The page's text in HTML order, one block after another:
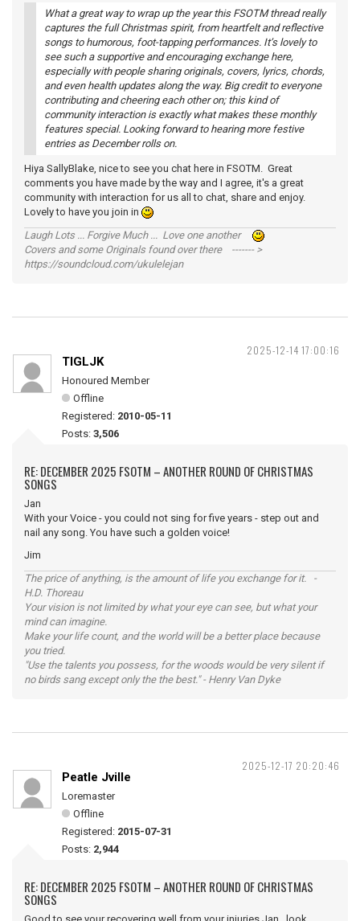
What a great way to wrap up the year this FSOTM thread really
captures the full Christmas spirit, from heartfelt and reflective
songs to humorous, foot-tapping performances. It’s lovely to
see such a supportive and encouraging exchange here,
especially with people sharing originals, covers, lyrics, chords,
and even health updates along the way. Big credit to everyone
contributing and cheering each other on; this kind of
community interaction is exactly what makes these monthly
features special. Looking forward to hearing more festive
entries as December rolls on.
Hiya SallyBlake, nice to see you chat here in FSOTM. Great
comments you have made by the way and I agree, it's a great
community with interaction for us all to chat, share and enjoy.
Lovely to have you join in
Laugh Lots ... Forgive Much ... Love one another
Covers and some Originals found over there ------- >
https://soundcloud.com/ukulelejan
2025-12-14 17:00:16
TIGLJK
Honoured Member
Offline
Registered: 2010-05-11
Posts: 3,506
RE: DECEMBER 2025 FSOTM – ANOTHER ROUND OF CHRISTMAS
SONGS
Jan
With your Voice - you could not sing for five years - step out and
nail any song. You have such a golden voice!
Jim
The price of anything, is the amount of life you exchange for it. -
H.D. Thoreau
Your vision is not limited by what your eye can see, but what your
mind can imagine.
Make your life count, and the world will be a better place because
you tried.
"Use the talents you possess, for the woods would be very silent if
no birds sang except only the the best." - Henry Van Dyke
2025-12-17 20:20:46
Peatle Jville
Loremaster
Offline
Registered: 2015-07-31
Posts: 2,944
RE: DECEMBER 2025 FSOTM – ANOTHER ROUND OF CHRISTMAS
SONGS